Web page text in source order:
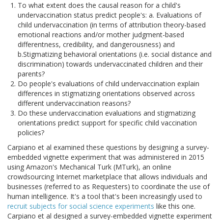
To what extent does the causal reason for a child's
undervaccination status predict people's: a. Evaluations of
child undervaccination (in terms of attribution theory-based
emotional reactions and/or mother judgment-based
differentness, credibility, and dangerousness) and
b.Stigmatizing behavioral orientations (i.e. social distance and
discrimination) towards undervaccinated children and their
parents?
Do people's evaluations of child undervaccination explain
differences in stigmatizing orientations observed across
different undervaccination reasons?
Do these undervaccination evaluations and stigmatizing
orientations predict support for specific child vaccination
policies?
Carpiano et al examined these questions by designing a survey-
embedded vignette experiment that was administered in 2015
using Amazon's Mechanical Turk (MTurk), an online
crowdsourcing Internet marketplace that allows individuals and
businesses (referred to as Requesters) to coordinate the use of
human intelligence. It's a tool that's been increasingly used to
recruit subjects for social science experiments like this one.
Carpiano et al designed a survey-embedded vignette experiment